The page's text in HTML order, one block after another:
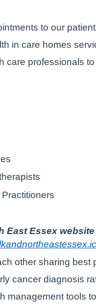
to our
in care homes
care professionals
East Essex
other sharing best
cancer diagnosis
management tools